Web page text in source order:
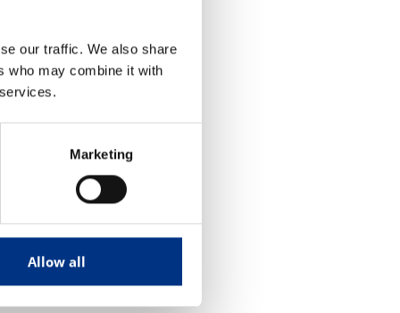
our traffic. We also share
who may combine it with
Marketing
Allow all